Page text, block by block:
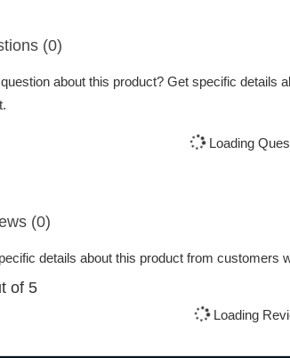
(0)
about this product? Get specific details
Loading
(0)
details about this product from customers
of 5
Loading